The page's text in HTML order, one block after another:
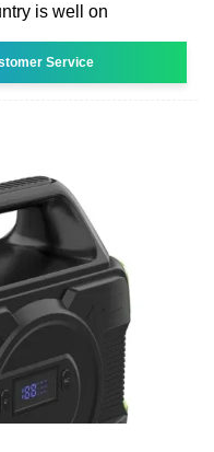
is well on
Service